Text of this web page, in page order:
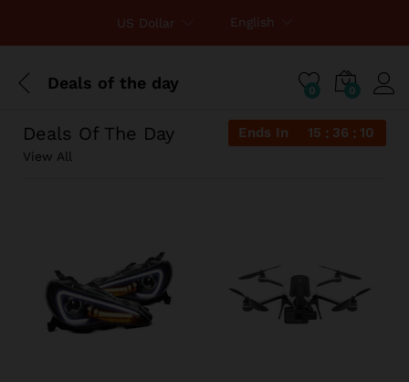
US Dollar English
Deals of the day 0 0
Deals Of The Day Ends In 15 36 10
View All